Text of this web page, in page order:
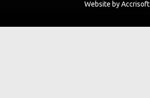
Website by Accrisoft